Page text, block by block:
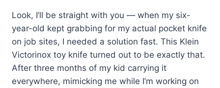
Look, I’ll be straight with you — when my six-
year-old kept grabbing for my actual pocket knife
on job sites, I needed a solution fast. This Klein
Victorinox toy knife turned out to be exactly that.
After three months of my kid carrying it
everywhere, mimicking me while I’m working on